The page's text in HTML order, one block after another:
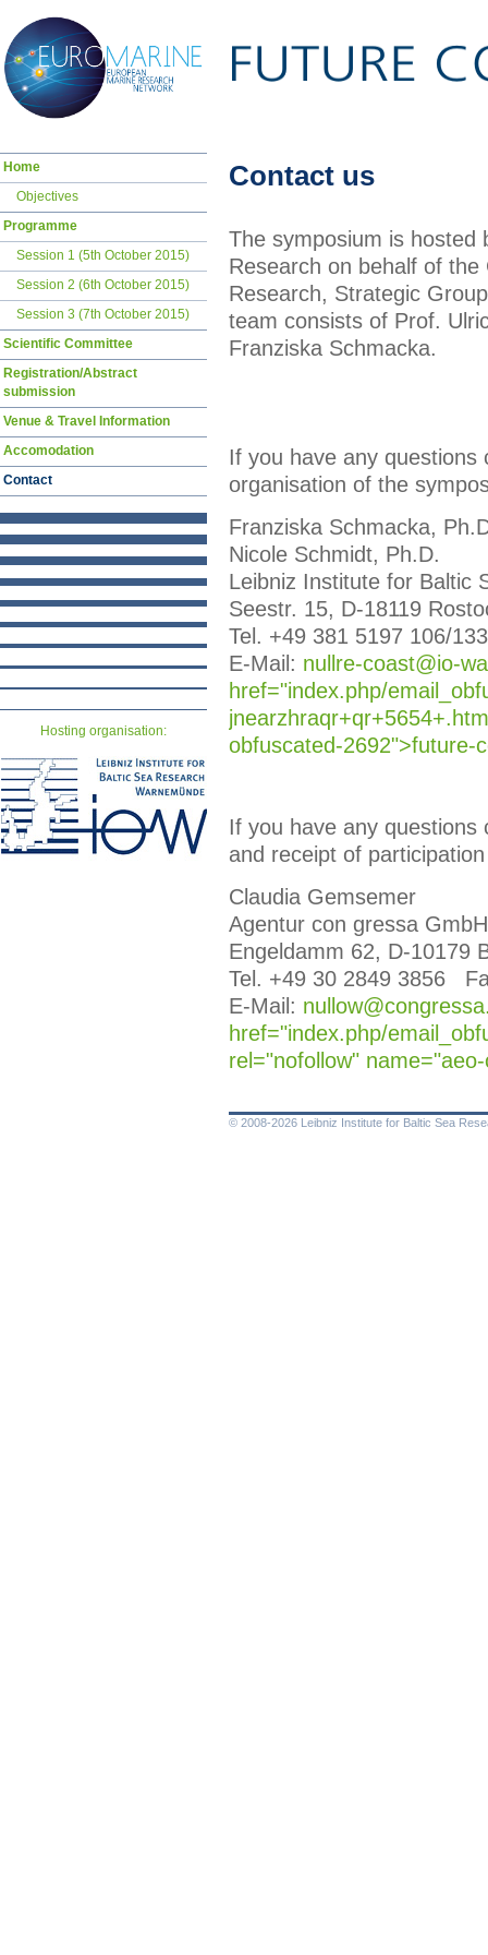
Contact us
The symposium is hosted
Research on behalf of
Research, Strategic
team consists of Prof.
Franziska Schmacka.
If you have any questions
organisation of the
Franziska Schmacka,
Nicole Schmidt, Ph.D.
Leibniz Institute for Baltic
Seestr. 15, D-18119
Tel. +49 381 5197 106/133
E-Mail: nullre-coast@io-
href="index.php/
obfuscated-2692">future-
If you have any questions
and receipt of
Claudia Gemsemer
Agentur con gressa GmbH
Engeldamm 62, D-10179
Tel. +49 30 2849 3856
E-Mail:
href="index.php/
rel="nofollow"
Skip
Home
Objectives
Programme
Session 1 (5th October 2015)
Session 2 (6th October 2015)
Session 3 (7th October 2015)
Scientific Committee
Registration/Abstract
submission
Venue & Travel Information
Accomodation
Contact
Hosting organisation:
© 2008-2026 Leibniz Institute for Baltic Sea